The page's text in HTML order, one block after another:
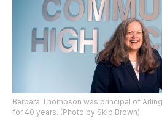
Barbara Thompson was principal of
for 40 years. (Photo by Skip Brown)